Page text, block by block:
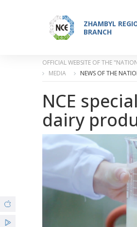
ZHAMBYL
BRANCH
OFFICIAL WEBSITE OF THE
MEDIA
NEWS OF THE
NCE
dairy